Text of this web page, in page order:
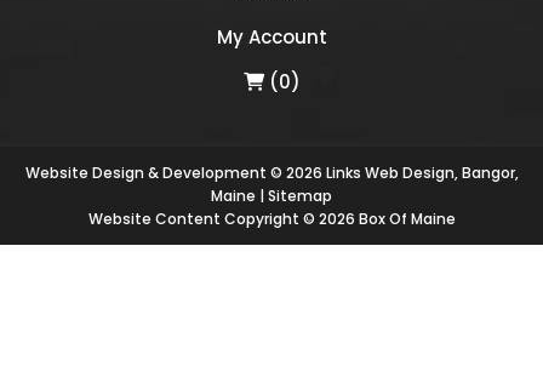
My Account
(0)
Website Design & Development © 2026 Links Web Design, Bangor,
Maine |Sitemap
Website Content Copyright © 2026 Box Of Maine